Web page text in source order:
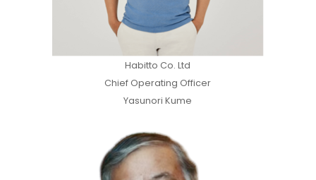
Habitto Co. Ltd
Chief Operating Officer
Yasunori Kume